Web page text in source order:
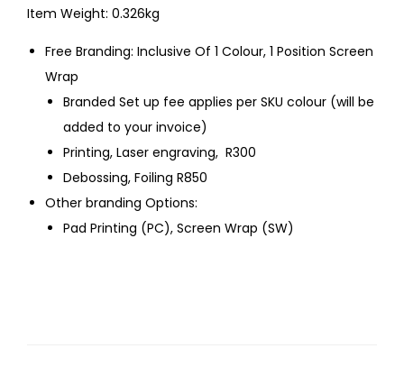
Item Weight: 0.326kg
Free Branding: Inclusive Of 1 Colour, 1 Position Screen
Wrap
Branded Set up fee applies per SKU colour (will be
added to your invoice)
Printing, Laser engraving, R300
Debossing, Foiling R850
Other branding Options:
Pad Printing (PC), Screen Wrap (SW)